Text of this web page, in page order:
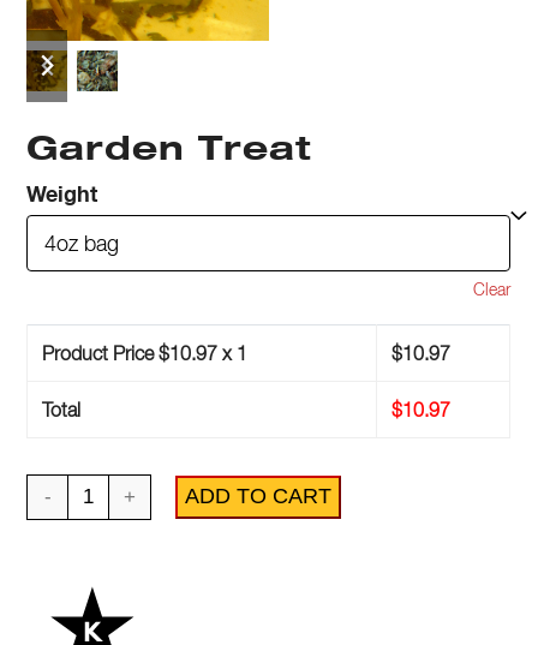
previous
slide
next
slide
Garden Treat
Weight
Clear
Product Price $10.97 x 1 $10.97
Total $10.97
Garden
Treat
ADD TO CART